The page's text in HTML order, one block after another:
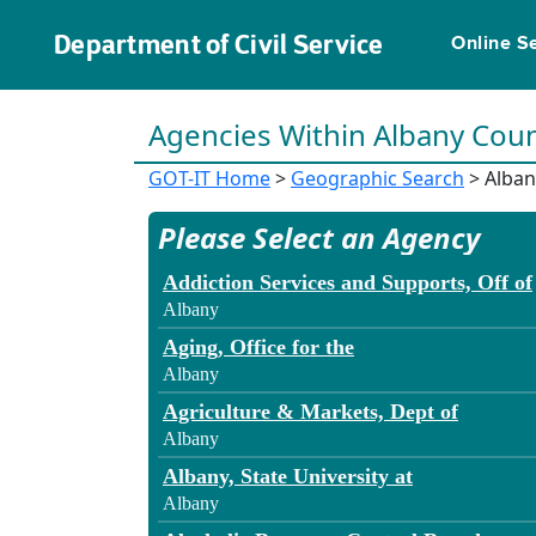
Department of Civil Service Online
Agencies Within Albany
GOT-IT Home> Geographic Search >
Please Select an Agency
Addiction Services and Supports, Off of
Albany
Aging, Office for the
Albany
Agriculture & Markets, Dept of
Albany
Albany, State University at
Albany